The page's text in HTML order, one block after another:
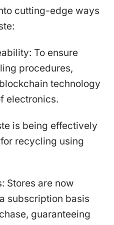
cutting-edge ways
To ensure
procedures,
technology
electronics.
is being effectively
recycling using
Stores are now
subscription basis
guaranteeing